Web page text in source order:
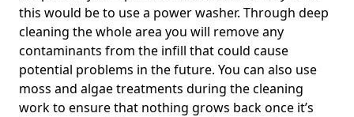
this would be to use a power washer. Through deep
cleaning the whole area you will remove any
contaminants from the infill that could cause
potential problems in the future. You can also use
moss and algae treatments during the cleaning
work to ensure that nothing grows back once it’s